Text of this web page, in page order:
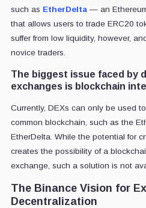
such as EtherDelta— an
that allows users to trade ERC20
suffer from low liquidity, however,
novice traders.
The biggest issue faced by
exchanges is blockchain
Currently, DEXs can only be used
common blockchain, such as the
EtherDelta. While the potential for
creates the possibility of a
exchange, such a solution is not
The Binance Vision for
Decentralization